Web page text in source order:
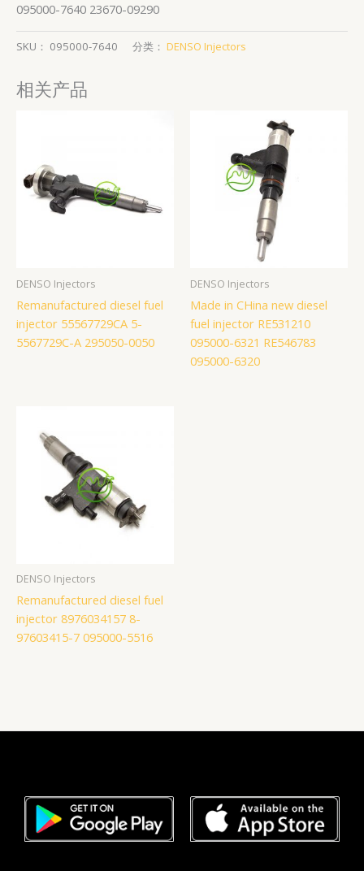
095000-7640 23670-09290
SKU： 095000-7640 分类： DENSO Injectors
相关产品
DENSO Injectors
Remanufactured diesel fuel
injector 55567729CA 5-
5567729C-A 295050-0050
DENSO Injectors
Made in CHina new diesel
fuel injector RE531210
095000-6321 RE546783
095000-6320
DENSO Injectors
Remanufactured diesel fuel
injector 8976034157 8-
97603415-7 095000-5516